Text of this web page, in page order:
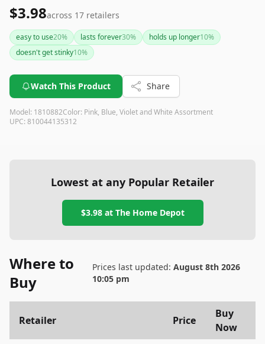
$3.98across 17 retailers
easy to use20% lasts forever30% holds up longer10%
doesn't get stinky10%
Watch This Product Share
Model: 1810882Color: Pink, Blue, Violet and White Assortment
UPC: 810044135312
Lowest at any Popular Retailer
$3.98at The Home Depot
Where to
Buy
Prices last updated:August 8th 2026
10:05 pm
Retailer Price
Buy
Now